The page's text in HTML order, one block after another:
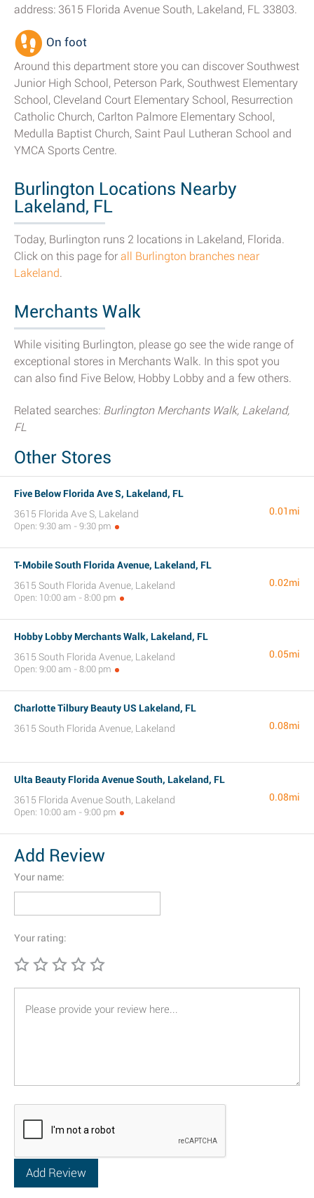
address: 3615 Florida Avenue South, Lakeland, FL 33803.
On foot
Around this department store you can discover Southwest
Junior High School, Peterson Park, Southwest Elementary
School, Cleveland Court Elementary School, Resurrection
Catholic Church, Carlton Palmore Elementary School,
Medulla Baptist Church, Saint Paul Lutheran School and
YMCA Sports Centre.
Burlington Locations Nearby
Lakeland, FL
Today, Burlington runs 2 locations in Lakeland, Florida.
Click on this page for all Burlington branches near
Lakeland.
Merchants Walk
While visiting Burlington, please go see the wide range of
exceptional stores in Merchants Walk. In this spot you
can also find Five Below, Hobby Lobby and a few others.
Related searches: Burlington Merchants Walk, Lakeland,
FL
Other Stores
Five Below Florida Ave S, Lakeland, FL
3615 Florida Ave S, Lakeland
Open: 9:30 am - 9:30 pm
0.01mi
T-Mobile South Florida Avenue, Lakeland, FL
3615 South Florida Avenue, Lakeland
Open: 10:00 am - 8:00 pm
0.02mi
Hobby Lobby Merchants Walk, Lakeland, FL
3615 South Florida Avenue, Lakeland
Open: 9:00 am - 8:00 pm
0.05mi
Charlotte Tilbury Beauty US Lakeland, FL
3615 South Florida Avenue, Lakeland
0.08mi
Ulta Beauty Florida Avenue South, Lakeland, FL
3615 Florida Avenue South, Lakeland
Open: 10:00 am - 9:00 pm
0.08mi
Add Review
Your name:
Your rating: